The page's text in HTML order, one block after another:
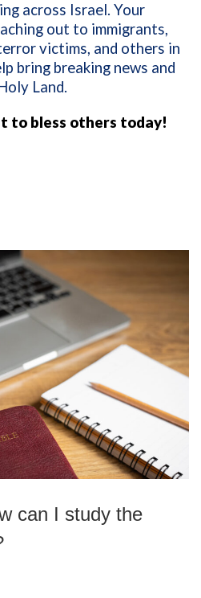
across Israel. Your
out to immigrants,
victims, and others in
bring breaking news and
Land.
to bless others today!
can I study the